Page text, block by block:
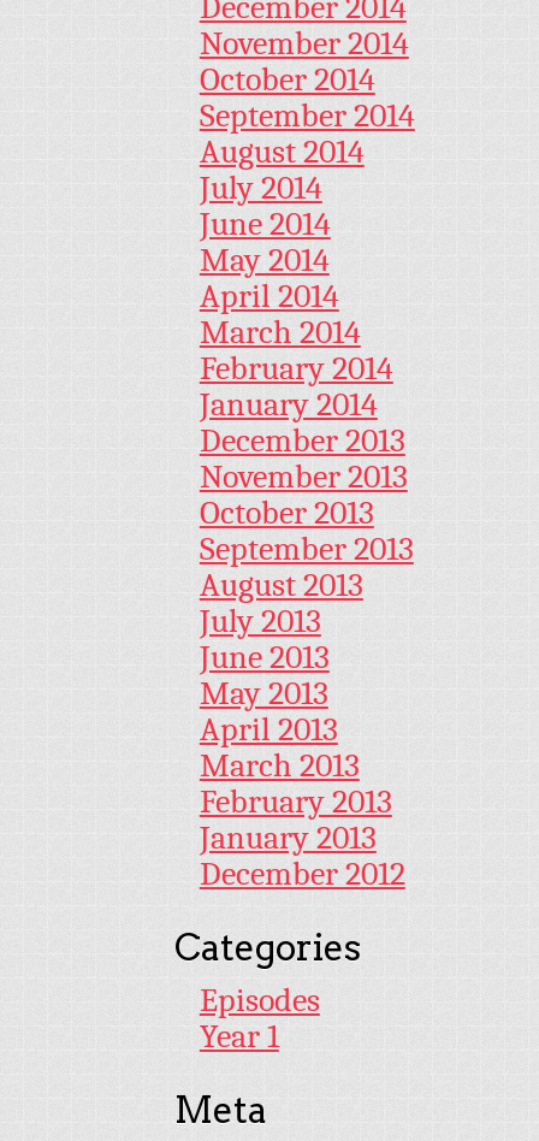
November 2014
October 2014
September 2014
August 2014
July 2014
June 2014
May 2014
April 2014
March 2014
February 2014
January 2014
December 2013
November 2013
October 2013
September 2013
August 2013
July 2013
June 2013
May 2013
April 2013
March 2013
February 2013
January 2013
December 2012
Categories
Episodes
Year 1
Meta